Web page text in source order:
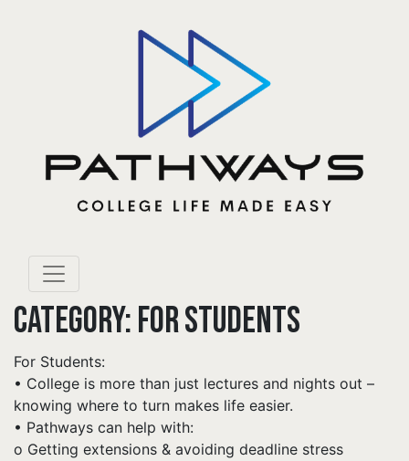
CATEGORY:FOR STUDENTS
For Students:
• College is more than just lectures and nights out –
knowing where to turn makes life easier.
• Pathways can help with:
o Getting extensions & avoiding deadline stress